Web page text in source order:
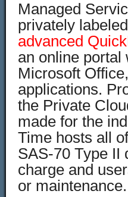
Managed
privately
advanced
an online portal
Microsoft
applications.
the Private
made for the
Time hosts all
SAS-70 Type II
charge and
or maintenance.